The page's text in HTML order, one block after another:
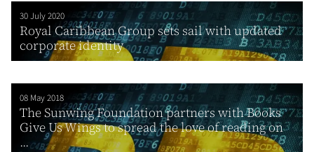
30 July 2020
Royal Caribbean Group sets sail with updated
corporate identity
08 May 2018
The Sunwing Foundation partners with Books
Give Us Wings to spread the love of reading on
...